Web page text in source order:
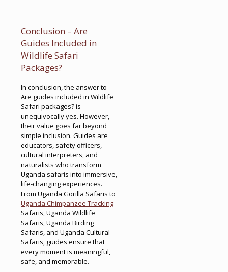
Conclusion – Are
Guides Included in
Wildlife Safari
Packages?
In conclusion, the answer to
Are guides included in Wildlife
Safari packages? is
unequivocally yes. However,
their value goes far beyond
simple inclusion. Guides are
educators, safety officers,
cultural interpreters, and
naturalists who transform
Uganda safaris into immersive,
life-changing experiences.
From Uganda Gorilla Safaris to
Uganda Chimpanzee Tracking
Safaris, Uganda Wildlife
Safaris, Uganda Birding
Safaris, and Uganda Cultural
Safaris, guides ensure that
every moment is meaningful,
safe, and memorable.